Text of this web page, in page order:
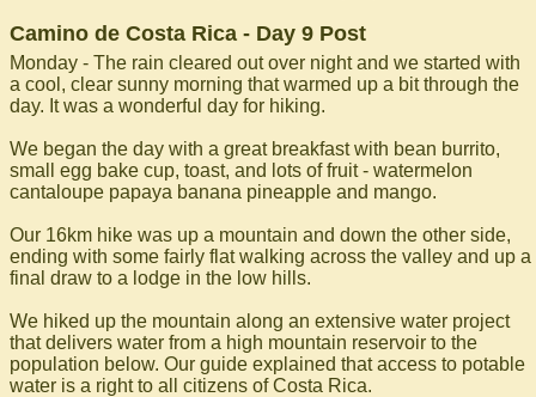
Camino de Costa Rica - Day 9 Post
Monday - The rain cleared out over night and we started with
a cool, clear sunny morning that warmed up a bit through the
day. It was a wonderful day for hiking.
We began the day with a great breakfast with bean burrito,
small egg bake cup, toast, and lots of fruit - watermelon
cantaloupe papaya banana pineapple and mango.
Our 16km hike was up a mountain and down the other side,
ending with some fairly flat walking across the valley and up a
final draw to a lodge in the low hills.
We hiked up the mountain along an extensive water project
that delivers water from a high mountain reservoir to the
population below. Our guide explained that access to potable
water is a right to all citizens of Costa Rica.